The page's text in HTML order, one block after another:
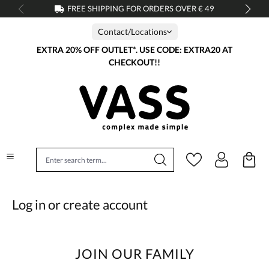
content FREE SHIPPING FOR ORDERS OVER € 49
Contact/Locations
EXTRA 20% OFF OUTLET*. USE CODE: EXTRA20 AT
CHECKOUT!!
Log in or create account
JOIN OUR FAMILY